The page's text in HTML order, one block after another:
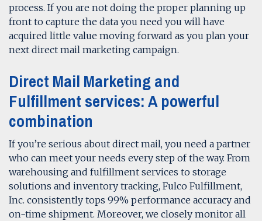
process. If you are not doing the proper planning up
front to capture the data you need you will have
acquired little value moving forward as you plan your
next direct mail marketing campaign.
Direct Mail Marketing and
Fulfillment services: A powerful
combination
If you’re serious about direct mail, you need a partner
who can meet your needs every step of the way. From
warehousing and fulfillment services to storage
solutions and inventory tracking, Fulco Fulfillment,
Inc. consistently tops 99% performance accuracy and
on-time shipment. Moreover, we closely monitor all